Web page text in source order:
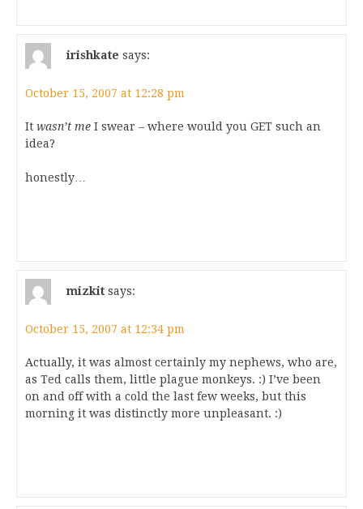
irishkate says:
October 15, 2007 at 12:28 pm
It wasn’t me I swear – where would you GET such an
idea?
honestly…
mizkit says:
October 15, 2007 at 12:34 pm
Actually, it was almost certainly my nephews, who are,
as Ted calls them, little plague monkeys. :) I’ve been
on and off with a cold the last few weeks, but this
morning it was distinctly more unpleasant. :)